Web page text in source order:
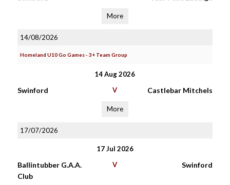
More
14/08/2026
Homeland U10 Go Games - 3+ Team Group
14 Aug 2026
Swinford V Castlebar Mitchels
More
17/07/2026
17 Jul 2026
Ballintubber G.A.A.
Club
V Swinford